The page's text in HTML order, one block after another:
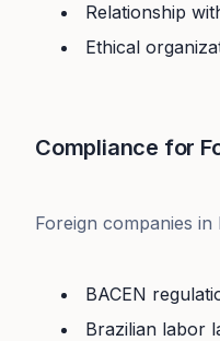
Relationship
Ethical
Compliance for
Foreign companies
BACEN
Brazilian labor